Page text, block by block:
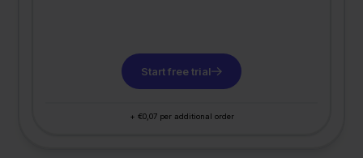
Start free trial
+ €0,07 per additional order